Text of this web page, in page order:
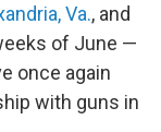
t
t
e
r
k
e
d
I
n
i
l
Va., and
of June —
once again
with guns in